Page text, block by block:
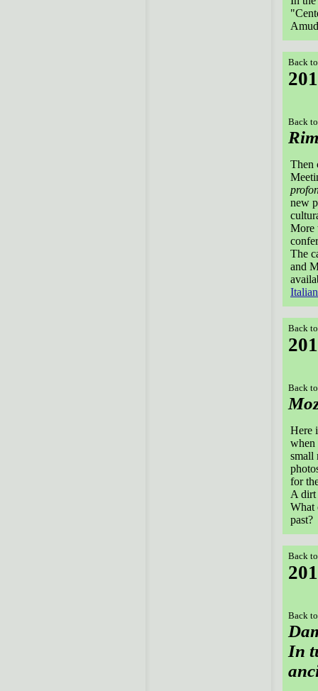
Back
Back
Then
new
More
The
and
Italian
Back
Back
Here
when
small
for
A dirt
What
past?
Back
Back
In